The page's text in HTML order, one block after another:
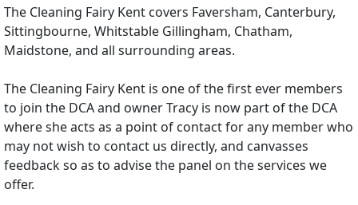
The Cleaning Fairy Kent covers Faversham, Canterbury,
Sittingbourne, Whitstable Gillingham, Chatham,
Maidstone, and all surrounding areas.
The Cleaning Fairy Kent is one of the first ever members
to join the DCA and owner Tracy is now part of the DCA
where she acts as a point of contact for any member who
may not wish to contact us directly, and canvasses
feedback so as to advise the panel on the services we
offer.